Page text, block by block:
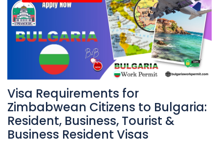
Visa Requirements for
Zimbabwean Citizens to Bulgaria:
Resident, Business, Tourist &
Business Resident Visas